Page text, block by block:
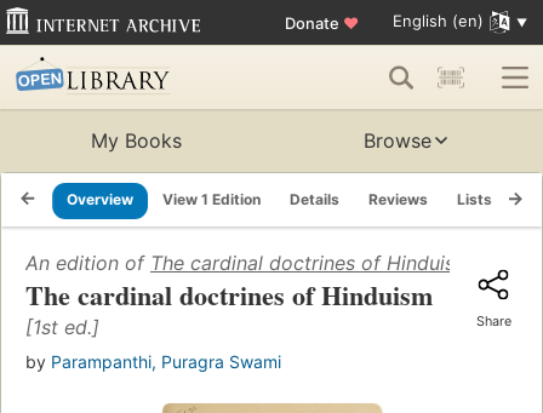
Donate ♥ English (en)
My Books Browse
Overview View 1 Edition Details Reviews Lists
An edition of The cardinal doctrines of Hinduism (1955)
The cardinal doctrines of Hinduism
[1st ed.]
by Parampanthi, Puragra Swami
Share